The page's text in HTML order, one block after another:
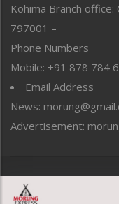
Public Space
Reflections
Right-Featured
Sports
Straight from the Heart
Tracking your Health
Uncategorized
Kohima Branch
797001 –
Phone Numbers
Mobile: +91 878 784
Email Address
News:
Advertisement: